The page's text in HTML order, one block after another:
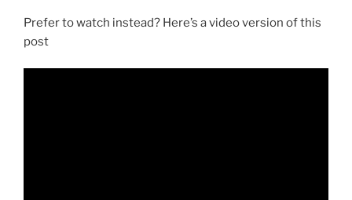
Prefer to watch instead? Here’s a video version of this
post